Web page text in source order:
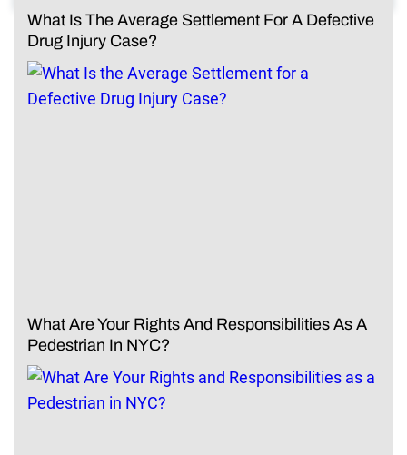
What Is The Average Settlement For A Defective
Drug Injury Case?
What Are Your Rights And Responsibilities As A
Pedestrian In NYC?